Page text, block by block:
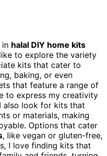
in halal DIY home kits
to explore the variety
kits that cater to
baking, or even
that feature a range of
to express my creativity
also look for kits that
or materials, making
Options that cater
, like vegan or gluten-free,
I love finding kits that